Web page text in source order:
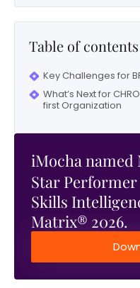
Table of contents
Key Challenges for
What’s Next for
first Organization
iMocha
Star
Skills
Matrix® 2026.